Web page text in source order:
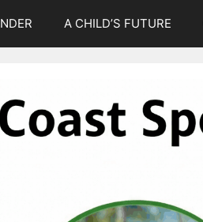
A CHILD’S FUTURE